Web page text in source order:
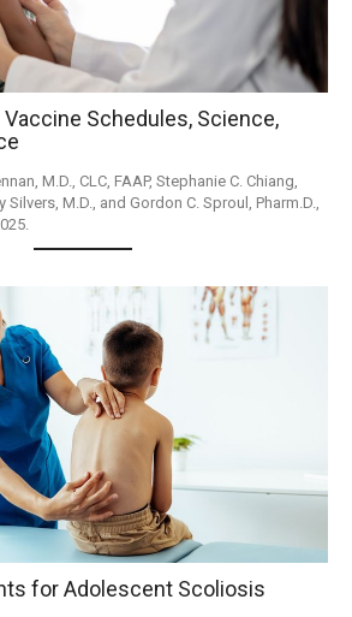
Schedules, Science,
M.D., CLC, FAAP, Stephanie C. Chiang,
Silvers, M.D., and Gordon C. Sproul, Pharm.D.,
for Adolescent Scoliosis